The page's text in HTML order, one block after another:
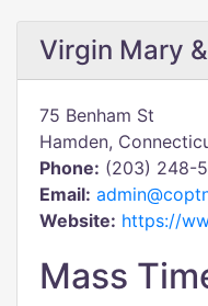
Virgin Mary
75 Benham St
Hamden,
Phone: (203) 248-
Email:
Website: https://
Mass